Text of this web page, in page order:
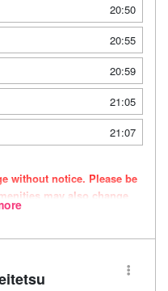
20:50
20:55
20:59
21:05
21:07
without notice. Please be
may also change